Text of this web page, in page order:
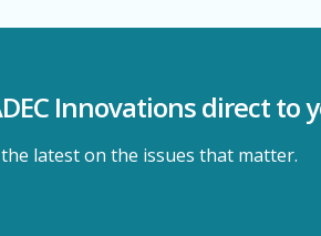
Innovations direct to
latest on the issues that matter.